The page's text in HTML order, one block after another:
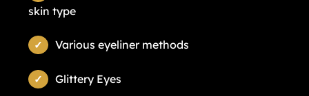
skin type
Various eyeliner methods
Glittery Eyes